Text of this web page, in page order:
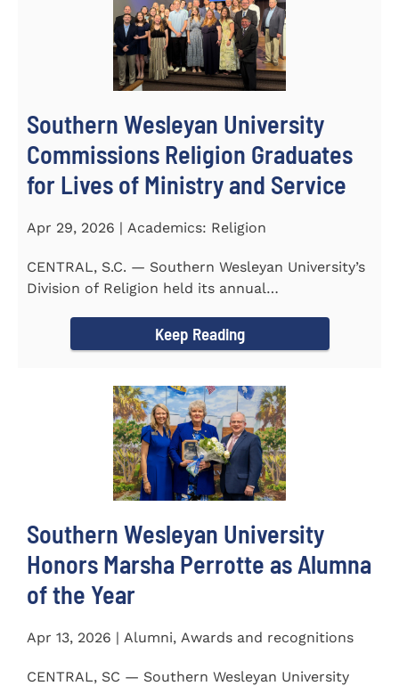
Southern Wesleyan University
Commissions Religion Graduates
for Lives of Ministry and Service
Apr 29, 2026 | Academics: Religion
CENTRAL, S.C. — Southern Wesleyan University’s
Division of Religion held its annual
Keep Reading
Southern Wesleyan University
Honors Marsha Perrotte as Alumna
of the Year
Apr 13, 2026 | Alumni, Awards and recognitions
CENTRAL, SC — Southern Wesleyan University